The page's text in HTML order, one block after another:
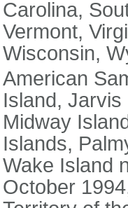
Carolina,
Vermont,
Wisconsin,
American
Island, Jarvis
Midway
Islands,
Wake Island
October